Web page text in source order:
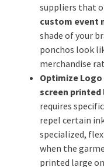
suppliers that
custom event
shade of your
ponchos look
merchandise
Optimize
screen
requires
repel certain
specialized,
when the
printed large